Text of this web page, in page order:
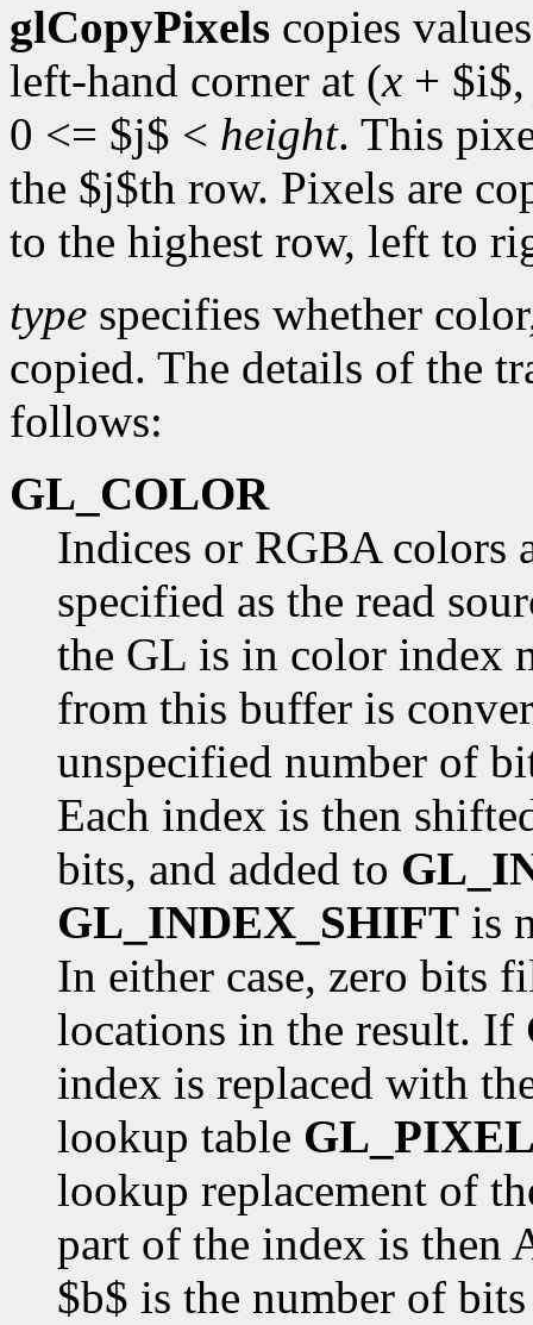
glCopyPixels copies
left-hand corner at (x +
0 <= $j$ < height. This
the $j$th row. Pixels are
to the highest row, left to
type specifies whether
copied. The details of the
follows:
GL_COLOR
Indices or RGBA colors
specified as the read
the GL is in color index
from this buffer is
unspecified number of
Each index is then
bits, and added to
GL_INDEX_SHIFT is
In either case, zero bits
locations in the result. If
index is replaced with
lookup table
lookup replacement of
part of the index is then
$b$ is the number of